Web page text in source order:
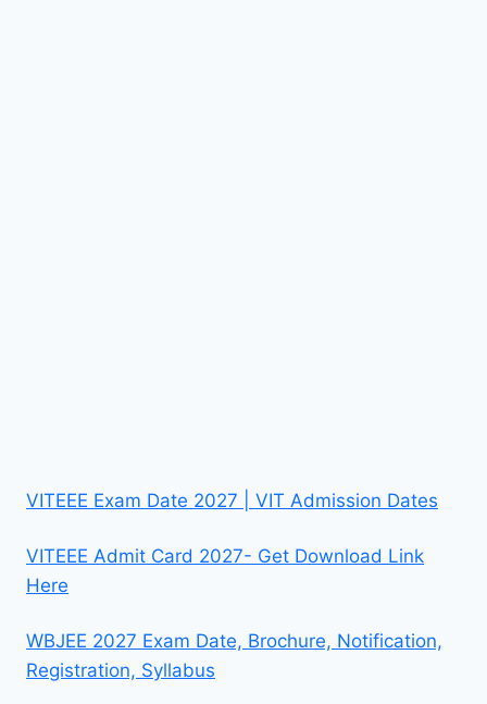
VITEEE Exam Date 2027 | VIT Admission Dates
VITEEE Admit Card 2027- Get Download Link
Here
WBJEE 2027 Exam Date, Brochure, Notification,
Registration, Syllabus